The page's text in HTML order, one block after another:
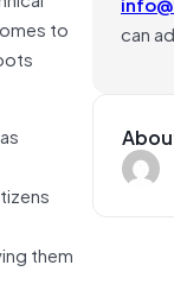
to
them
can